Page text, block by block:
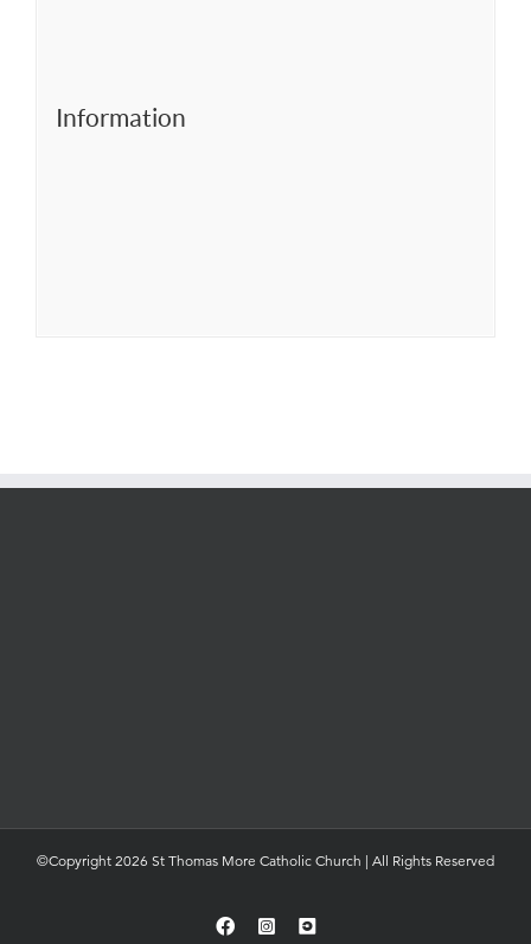
Information
©Copyright 2026 St Thomas More Catholic Church | All Rights Reserved
FacebookInstagramYouTube